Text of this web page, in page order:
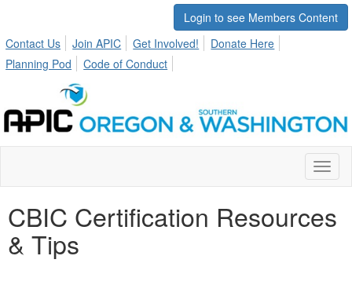
Login to see Members Content
Contact Us
Join APIC Get Involved!
Donate Here
Planning Pod
Code of Conduct
CBIC Certification Resources
& Tips